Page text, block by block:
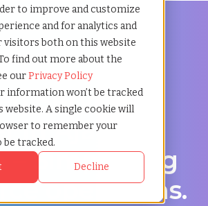
to improve and customize
and for analytics and
visitors both on this website
find out more about the
ourPrivacy Policy
information won’t be tracked
website. A single cookie will
to remember your
tracked.
Decline
in Ajax, Ontario
Service
in Ajax,
– Simplifying
operations.